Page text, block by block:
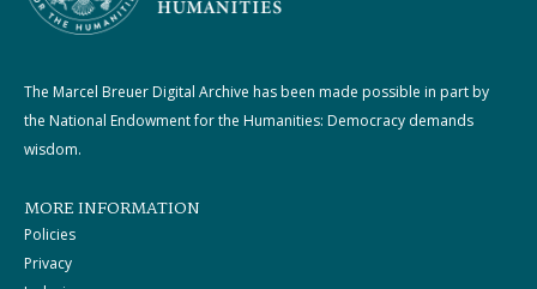
The Marcel Breuer Digital Archive has been made possible in part by
the National Endowment for the Humanities: Democracy demands
wisdom.
MORE INFORMATION
Policies
Privacy